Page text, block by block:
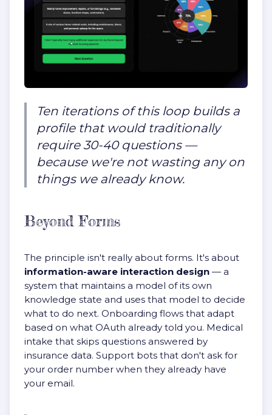
Ten iterations of this loop builds a
profile that would traditionally
require 30-40 questions —
because we're not wasting any on
things we already know.
Beyond Forms
The principle isn't really about forms. It's about
information-aware interaction design — a
system that maintains a model of its own
knowledge state and uses that model to decide
what to do next. Onboarding flows that adapt
based on what OAuth already told you. Medical
intake that skips questions answered by
insurance data. Support bots that don't ask for
your order number when they already have
your email.